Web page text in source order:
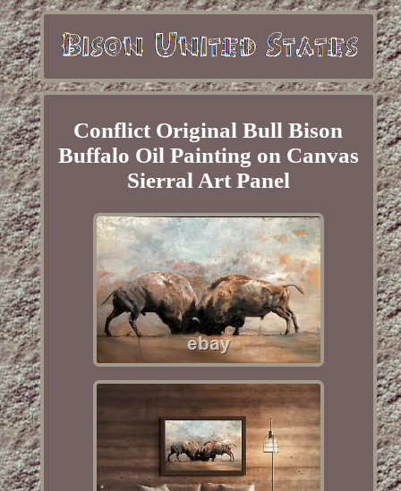
Conflict Original Bull Bison
Buffalo Oil Painting on Canvas
Sierral Art Panel